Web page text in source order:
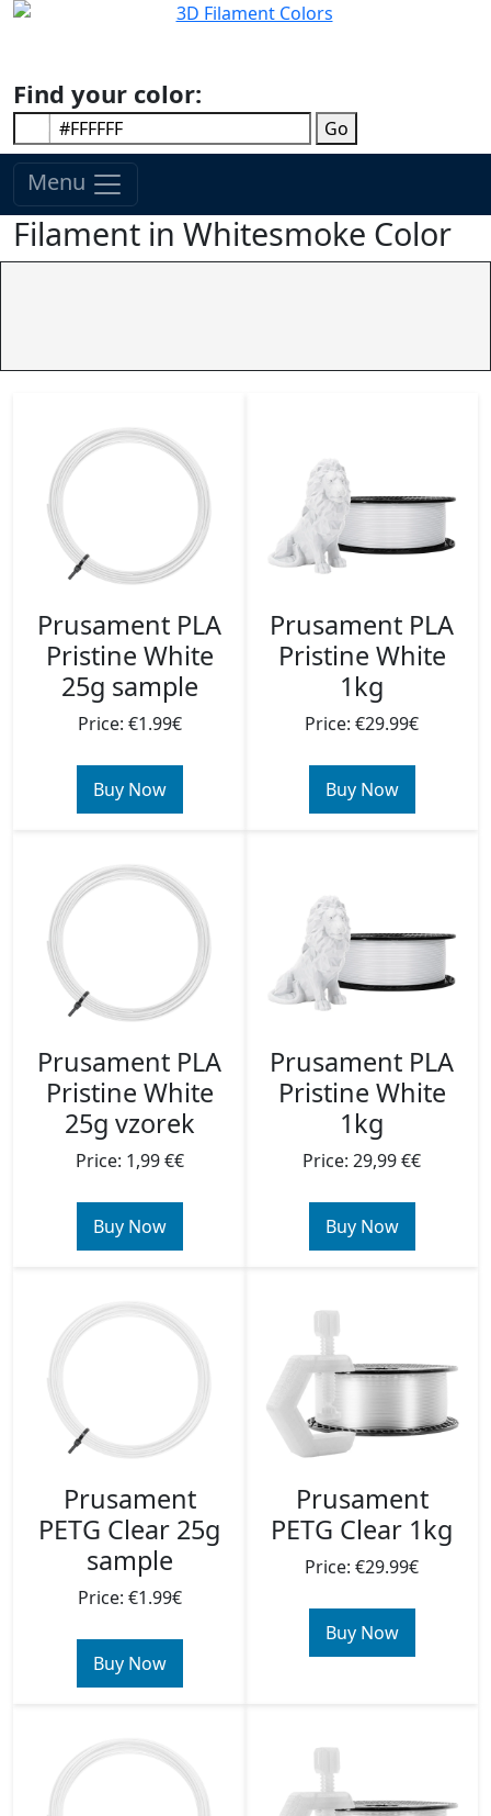
Find your color:
Go
Menu
Filament in Whitesmoke Color
Prusament PLA
Pristine White
25g sample
Price: €1.99€
Buy Now
Prusament PLA
Pristine White
1kg
Price: €29.99€
Buy Now
Prusament PLA
Pristine White
25g vzorek
Price: 1,99 €€
Buy Now
Prusament PLA
Pristine White
1kg
Price: 29,99 €€
Buy Now
Prusament
PETG Clear 25g
sample
Price: €1.99€
Buy Now
Prusament
PETG Clear 1kg
Price: €29.99€
Buy Now